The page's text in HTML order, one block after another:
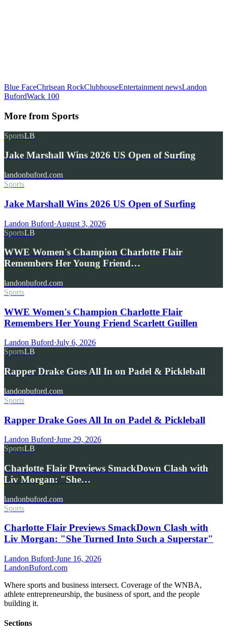
Blue FaceChrisean RockClubhouseEntertainment newsLandon
BufordWack 100
More from Sports
SportsLB
Jake Marshall Wins 2026 US Open of Surfing
landonbuford.com
Sports
Jake Marshall Wins 2026 US Open of Surfing
Landon Buford·August 3, 2026
SportsLB
WWE Women's Champion Charlotte Flair
Remembers Her Young Friend…
landonbuford.com
Sports
WWE Women's Champion Charlotte Flair
Remembers Her Young Friend Scarlett Guillen
Landon Buford·July 6, 2026
SportsLB
Rapper Drake Goes All In on Padel & Pickleball
landonbuford.com
Sports
Rapper Drake Goes All In on Padel & Pickleball
Landon Buford·June 29, 2026
SportsLB
Charlotte Flair Previews SmackDown Clash with
Liv Morgan: "She…
landonbuford.com
Sports
Charlotte Flair Previews SmackDown Clash with
Liv Morgan: "She Turned Into Such a Superstar"
Landon Buford·June 16, 2026
LandonBuford.com
Where sports and business intersect. Coverage of the WNBA,
athlete entrepreneurship, the business of sport, and the people
building it.
Sections